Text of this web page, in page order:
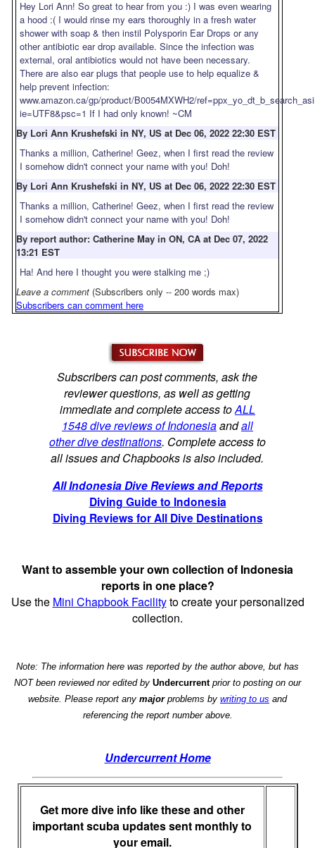
Hey Lori Ann! So great to hear from you :) I was even wearing
a hood :( I would rinse my ears thoroughly in a fresh water
shower with soap & then instil Polysporin Ear Drops or any
other antibiotic ear drop available. Since the infection was
external, oral antibiotics would not have been necessary.
There are also ear plugs that people use to help equalize &
help prevent infection:
www.amazon.ca/gp/product/B0054MXWH2/
ie=UTF8&psc=1 If I had only known! ~CM
By Lori Ann Krushefski in NY, US at Dec 06, 2022 22:30 EST
Thanks a million, Catherine! Geez, when I first read the review
I somehow didn't connect your name with you! Doh!
By Lori Ann Krushefski in NY, US at Dec 06, 2022 22:30 EST
Thanks a million, Catherine! Geez, when I first read the review
I somehow didn't connect your name with you! Doh!
By report author: Catherine May in ON, CA at Dec 07, 2022
13:21 EST
Ha! And here I thought you were stalking me ;)
Leave a comment (Subscribers only -- 200 words max)
Subscribers can comment here
Subscribers can post comments, ask the
reviewer questions, as well as getting
immediate and complete access toALL
1548 dive reviews of Indonesiaandall
other dive destinations. Complete access to
all issues and Chapbooks is also included.
All Indonesia Dive Reviews and Reports
Diving Guide to Indonesia
Diving Reviews for All Dive Destinations
Want to assemble your own collection of Indonesia
reports in one place?
Use the Mini Chapbook Facilityto create your personalized
collection.
Note: The information here was reported by the author above, but has
NOT been reviewed nor edited by Undercurrentprior to posting on our
website. Please report any majorproblems by writing to us and
referencing the report number above.
Undercurrent Home
Get more dive info like these and other
important scuba updates sent monthly to
your email.